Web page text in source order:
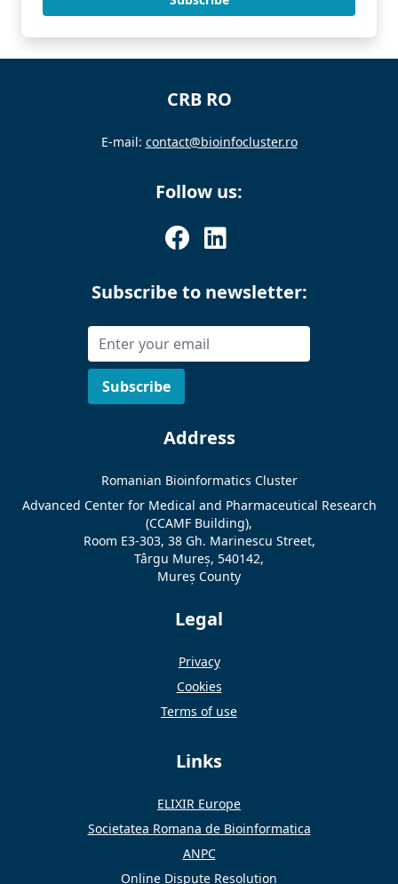
CRB RO
E-mail: contact@bioinfocluster.ro
Follow us:
Subscribe to newsletter:
Address
Romanian Bioinformatics Cluster
Advanced Center for Medical and Pharmaceutical Research
(CCAMF Building),
Room E3-303, 38 Gh. Marinescu Street,
Târgu Mureș, 540142,
Mureș County
Legal
Privacy
Cookies
Terms of use
Links
ELIXIR Europe
Societatea Romana de Bioinformatica
ANPC
Online Dispute Resolution